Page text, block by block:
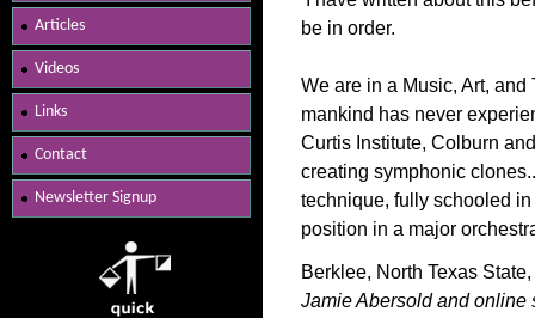
be in order.
We are in a Music, Art,
mankind has never
Curtis Institute, Colburn
creating symphonic
technique, fully schooled
position in a major
Berklee, North Texas
Jamie Abersold and online
Articles
Videos
Links
Contact
Newsletter Signup